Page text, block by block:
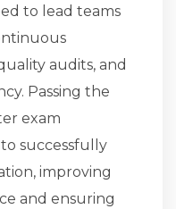
to lead teams
audits, and
Passing the
exam
successfully
improving
and ensuring